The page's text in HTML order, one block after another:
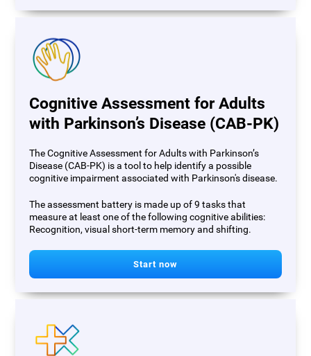
Cognitive Assessment for Adults
with Parkinson’s Disease (CAB-PK)
The Cognitive Assessment for Adults with Parkinson’s
Disease (CAB-PK) is a tool to help identify a possible
cognitive impairment associated with Parkinson's disease.
The assessment battery is made up of 9 tasks that
measure at least one of the following cognitive abilities:
Recognition, visual short-term memory and shifting.
Start now